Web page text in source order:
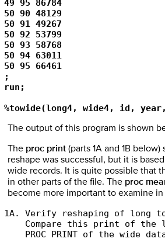
49 95 86784
50 90 48129
50 91 49267
50 92 53799
50 93 58768
50 94 63011
50 95 66461
;
run;
%towide(long4, wide4, id,
The output of this program is shown
The proc print (parts 1A and 1B
reshape was successful, but it is
wide records. It is quite possible that
in other parts of the file. The proc
become more important to examine in
1A. Verify reshaping of long to
Compare this print of the
PROC PRINT of the wide